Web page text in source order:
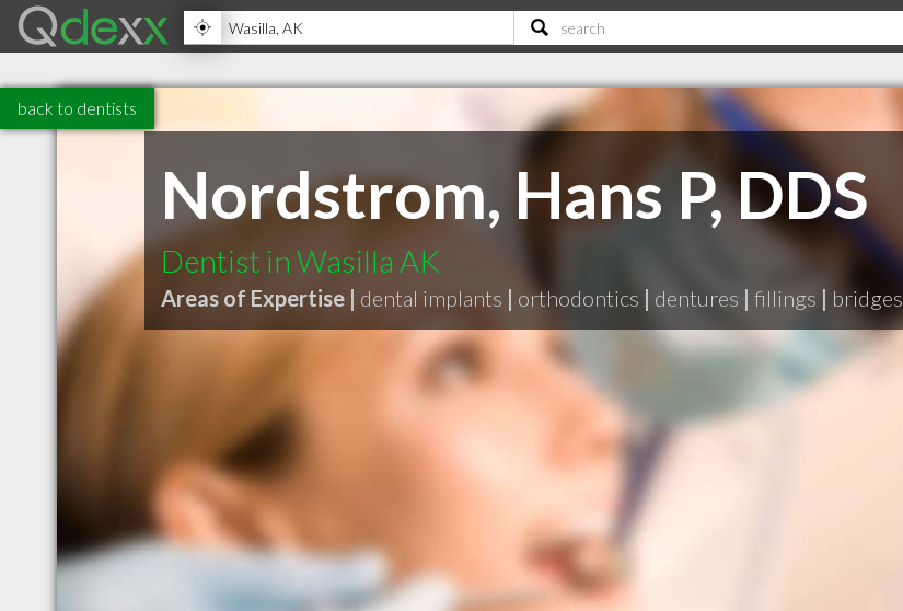
back to dentists
Nordstrom, Hans P, DDS
Dentist in Wasilla AK
Areas of Expertise | dental implants | orthodontics | dentures | fillings | bridges